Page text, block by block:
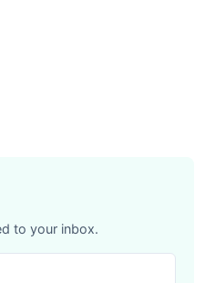
to your inbox.